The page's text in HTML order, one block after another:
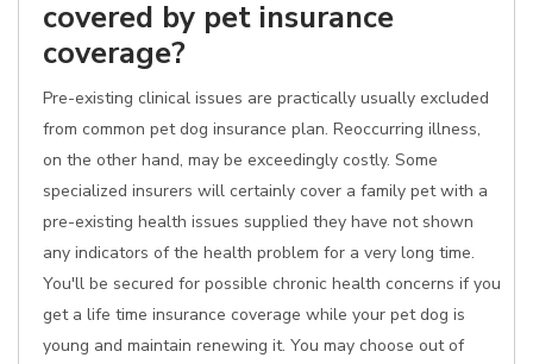
covered by pet insurance
coverage?
Pre-existing clinical issues are practically usually excluded
from common pet dog insurance plan. Reoccurring illness,
on the other hand, may be exceedingly costly. Some
specialized insurers will certainly cover a family pet with a
pre-existing health issues supplied they have not shown
any indicators of the health problem for a very long time.
You'll be secured for possible chronic health concerns if you
get a life time insurance coverage while your pet dog is
young and maintain renewing it. You may choose out of